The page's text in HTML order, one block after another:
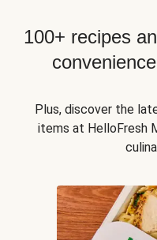
100+ recipes
Plus, discover the
items at HelloFresh